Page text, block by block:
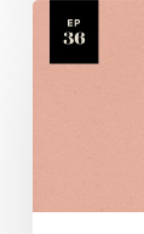
Hannah
More